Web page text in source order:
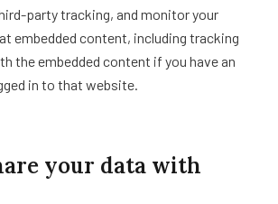
party tracking, and monitor your
embedded content, including tracking
the embedded content if you have an
in to that website.
your data with